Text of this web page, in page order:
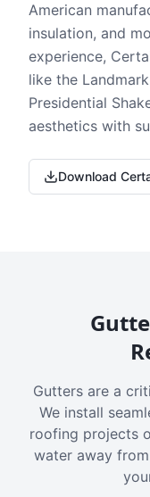
American
insulation, and
experience,
like the
Presidential
aesthetics with
Download
Gutters are a
We install
roofing projects
water away